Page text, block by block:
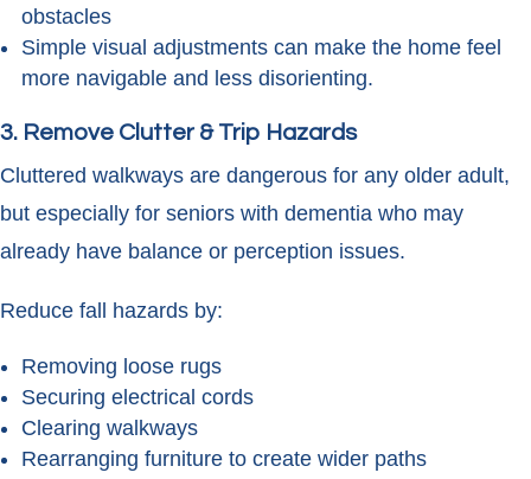
obstacles
Simple visual adjustments can make the home feel
more navigable and less disorienting.
3. Remove Clutter & Trip Hazards
Cluttered walkways are dangerous for any older adult,
but especially for seniors with dementia who may
already have balance or perception issues.
Reduce fall hazards by:
Removing loose rugs
Securing electrical cords
Clearing walkways
Rearranging furniture to create wider paths